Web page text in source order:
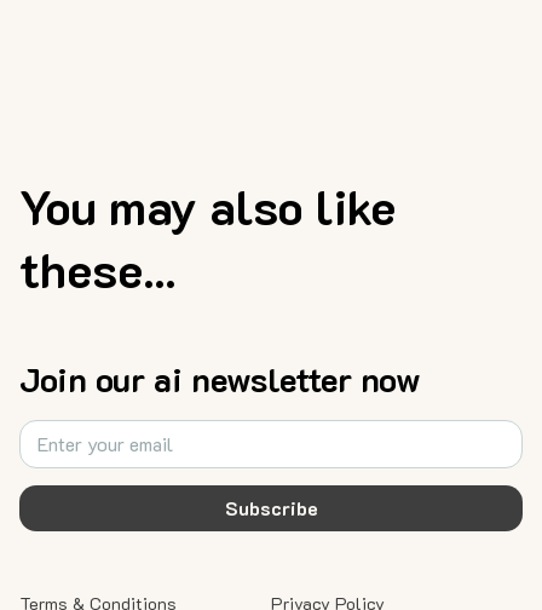
You may also like
these...
Join our ai newsletter now
Subscribe
Privacy Policy
Terms & Conditions